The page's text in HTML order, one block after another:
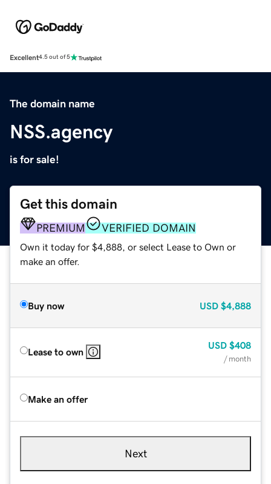
Excellent4.5 out of 5
The domain name
NSS.agency
is for sale!
Get this domain
PREMIUM VERIFIED DOMAIN
Own it today for $4,888, or select Lease to Own or
make an offer.
Buy now USD $4,888
Lease to own
USD $408
/ month
Make an offer
Next